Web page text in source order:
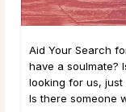
Aid Your Search
have a soulmate?
looking for us,
Is there someone